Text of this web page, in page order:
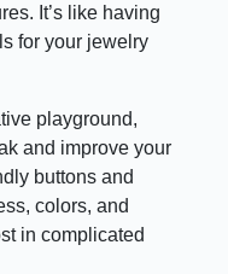
It’s like having
for your jewelry
playground,
and improve your
buttons and
colors, and
in complicated